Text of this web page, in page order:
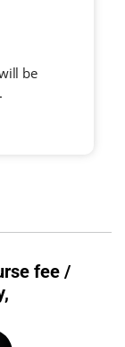
be
fee /